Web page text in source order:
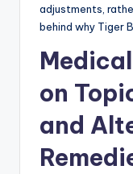
adjustments,
behind why Tiger
on
and